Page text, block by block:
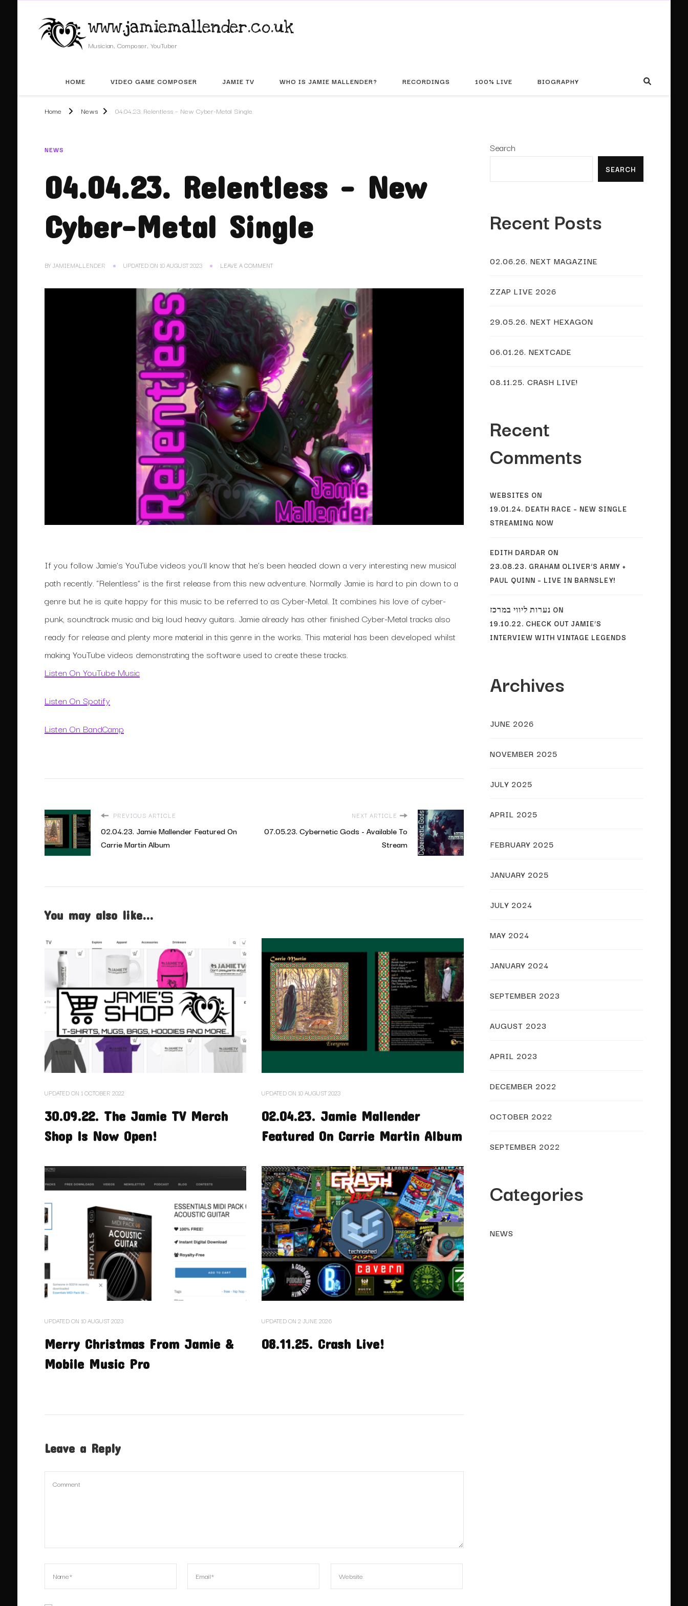
www.jamiemallender.co.uk
Musician, Composer, YouTuber
HOME VIDEO GAME COMPOSER JAMIE TV WHO IS JAMIE MALLENDER? RECORDINGS 100% LIVE BIOGRAPHY
Home News 04.04.23. Relentless – New Cyber-Metal Single
NEWS
04.04.23. Relentless – New
Cyber-Metal Single
BY JAMIEMALLENDER UPDATED ON 10 AUGUST 2023 LEAVE A COMMENTON
NEW
CYBER-
METAL
SINGLE
If you follow Jamie’s YouTube videos you’ll know that he’s been headed down a very interesting new musical
path recently. “Relentless” is the first release from this new adventure. Normally Jamie is hard to pin down to a
genre but he is quite happy for this music to be referred to as Cyber-Metal. It combines his love of cyber-
punk, soundtrack music and big loud heavy guitars. Jamie already has other finished Cyber-Metal tracks also
ready for release and plenty more material in this genre in the works. This material has been developed whilst
making YouTube videos demonstrating the software used to create these tracks.
Listen On YouTube Music
Listen On Spotify
Listen On BandCamp
PREVIOUS ARTICLE
02.04.23. Jamie Mallender Featured On
Carrie Martin Album
NEXT ARTICLE
07.05.23. Cybernetic Gods - Available To
Stream
You may also like...
UPDATED ON 1 OCTOBER 2022
30.09.22. The Jamie TV Merch
Shop Is Now Open!
UPDATED ON 10 AUGUST 2023
02.04.23. Jamie Mallender
Featured On Carrie Martin Album
UPDATED ON 10 AUGUST 2023
Merry Christmas From Jamie &
Mobile Music Pro
UPDATED ON2 JUNE 2026
08.11.25. Crash Live!
Leave a Reply
Search
SEARCH
Recent Posts
02.06.26. NEXT MAGAZINE
ZZAP LIVE 2026
29.05.26. NEXT HEXAGON
06.01.26. NEXTCADE
08.11.25. CRASH LIVE!
Recent
Comments
WEBSITES ON
19.01.24. DEATH RACE – NEW SINGLE
STREAMING NOW
EDITH DARDAR ON
23.08.23. GRAHAM OLIVER’S ARMY +
PAUL QUINN – LIVE IN BARNSLEY!
נערות ליווי במרכז ON
19.10.22. CHECK OUT JAMIE’S
INTERVIEW WITH VINTAGE LEGENDS
Archives
JUNE 2026
NOVEMBER 2025
JULY 2025
APRIL 2025
FEBRUARY 2025
JANUARY 2025
JULY 2024
MAY 2024
JANUARY 2024
SEPTEMBER 2023
AUGUST 2023
APRIL 2023
DECEMBER 2022
OCTOBER 2022
SEPTEMBER 2022
Categories
NEWS